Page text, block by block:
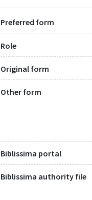
Preferred form
Role
Original form
Other form
Biblissima portal
Biblissima authority file